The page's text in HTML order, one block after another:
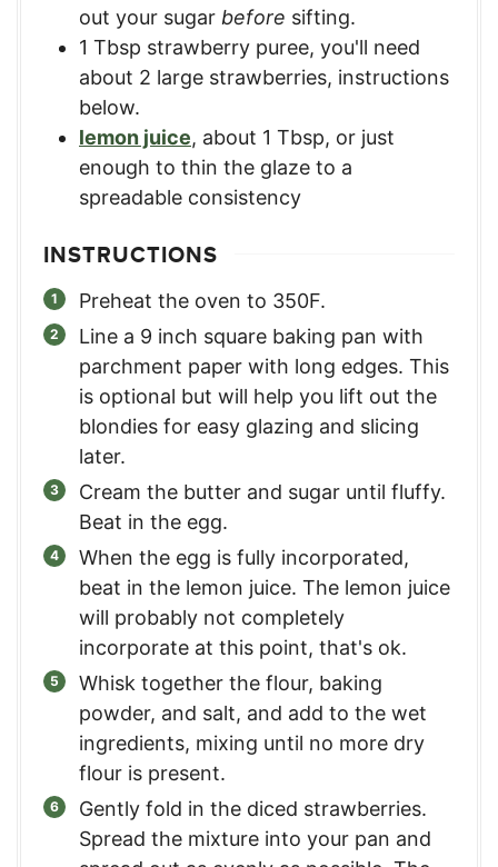
out your sugar before sifting.
1 Tbsp strawberry puree, you'll need
about 2 large strawberries, instructions
below.
lemon juice, about 1 Tbsp, or just
enough to thin the glaze to a
spreadable consistency
INSTRUCTIONS
Preheat the oven to 350F.
Line a 9 inch square baking pan with
parchment paper with long edges. This
is optional but will help you lift out the
blondies for easy glazing and slicing
later.
Cream the butter and sugar until fluffy.
Beat in the egg.
When the egg is fully incorporated,
beat in the lemon juice. The lemon juice
will probably not completely
incorporate at this point, that's ok.
Whisk together the flour, baking
powder, and salt, and add to the wet
ingredients, mixing until no more dry
flour is present.
Gently fold in the diced strawberries.
Spread the mixture into your pan and